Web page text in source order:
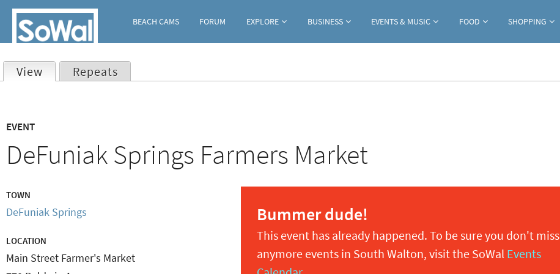
BEACH CAMS FORUM EXPLORE BUSINESS EVENTS & MUSIC FOOD SHOPPING
tabs
View (active tab)
Repeats
EVENT
DeFuniak Springs Farmers Market
Bummer dude!
This event has already happened. To be sure you don't miss
anymore events in South Walton, visit the SoWal Events
TOWN
DeFuniak Springs
LOCATION
Main Street Farmer's Market